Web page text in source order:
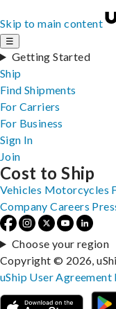
Skip to main content
☰
Getting Started
Ship
Find Shipments
For Carriers
For Business
Sign In
Join
Cost to Ship
Vehicles Motorcycles
Company Careers
Choose your region
Copyright © 2026,
uShip User Agreement